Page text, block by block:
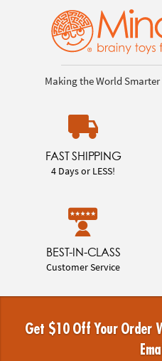
Making the World
FAST SHIPPING
4 Days or LESS!
BEST-IN-CLASS
Customer Service
Get $10 Off Your Order